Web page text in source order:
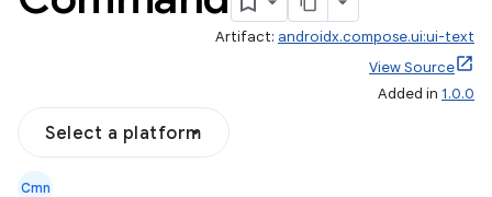
Artifact: androidx.compose.ui:ui-text
View Source
Added in 1.0.0
Select a platform
Cmn